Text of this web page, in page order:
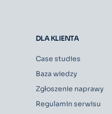
DLA KLIENTA
Case studies
Baza wiedzy
Zgłoszenie naprawy
Regulamin serwisu